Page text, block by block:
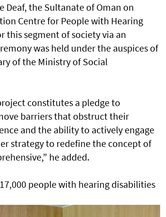
Deaf, the Sultanate of Oman on
Centre for People with Hearing
this segment of society via an
was held under the auspices of
of the Ministry of Social
constitutes a pledge to
barriers that obstruct their
and the ability to actively engage
strategy to redefine the concept of
he added.
people with hearing disabilities